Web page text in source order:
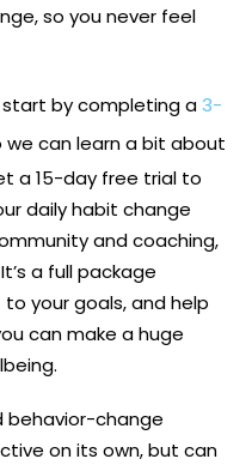
so you never feel
start by completing a3-
we can learn a bit about
a 15-day free trial to
daily habit change
and coaching,
a full package
your goals, and help
can make a huge
behavior-change
on its own, but can